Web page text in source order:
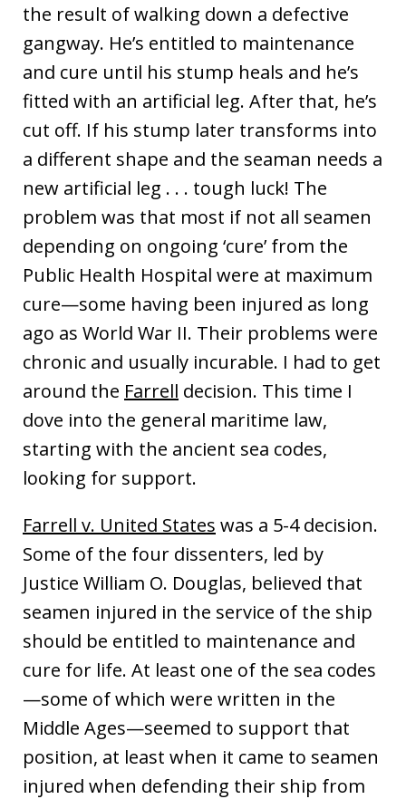
the result of walking down a defective
gangway. He’s entitled to maintenance
and cure until his stump heals and he’s
fitted with an artificial leg. After that, he’s
cut off. If his stump later transforms into
a different shape and the seaman needs a
new artificial leg . . . tough luck! The
problem was that most if not all seamen
depending on ongoing ‘cure’ from the
Public Health Hospital were at maximum
cure—some having been injured as long
ago as World War II. Their problems were
chronic and usually incurable. I had to get
around the Farrell decision. This time I
dove into the general maritime law,
starting with the ancient sea codes,
looking for support.
Farrell v. United States was a 5-4 decision.
Some of the four dissenters, led by
Justice William O. Douglas, believed that
seamen injured in the service of the ship
should be entitled to maintenance and
cure for life. At least one of the sea codes
—some of which were written in the
Middle Ages—seemed to support that
position, at least when it came to seamen
injured when defending their ship from